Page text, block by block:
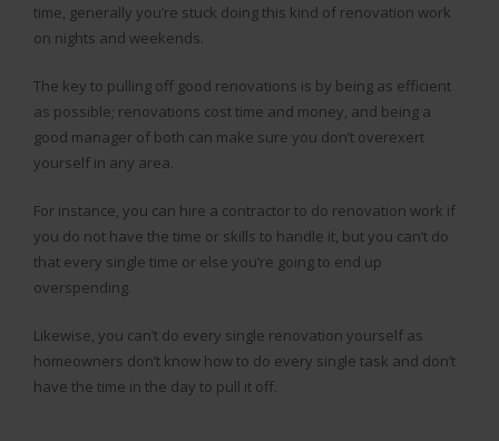
time, generally you’re stuck doing this kind of renovation work
on nights and weekends.
The key to pulling off good renovations is by being as efficient
as possible; renovations cost time and money, and being a
good manager of both can make sure you don’t overexert
yourself in any area.
For instance, you can hire a contractor to do renovation work if
you do not have the time or skills to handle it, but you can’t do
that every single time or else you’re going to end up
overspending.
Likewise, you can’t do every single renovation yourself as
homeowners don’t know how to do every single task and don’t
have the time in the day to pull it off.